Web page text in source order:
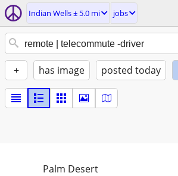
Indian Wells ± 5.0 mi jobs
+ has image posted today
Palm Desert